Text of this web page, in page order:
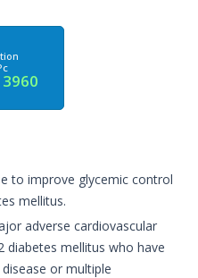
3960
to improve glycemic control
mellitus.
adverse cardiovascular
diabetes mellitus who have
or multiple